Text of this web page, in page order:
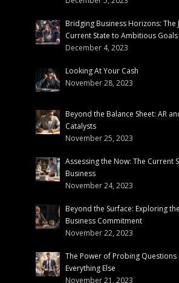
Bridging Business Horizons: The
Current State to Ambitious Goals
December 4, 2023
Looking At Your Cash
November 28, 2023
Beyond the Balance Sheet: AR
Catalysts
November 25, 2023
Assessing the Now: The Current
Business
November 24, 2023
Beyond the Surface: Exploring
Business Commitment
November 22, 2023
The Power of Probing Questions
Everything Else
November 21, 2023